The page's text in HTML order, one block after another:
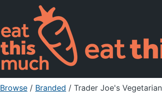
Browse / Branded / Trader Joe's